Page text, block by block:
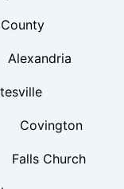
Alexandria
Covington
Falls Church